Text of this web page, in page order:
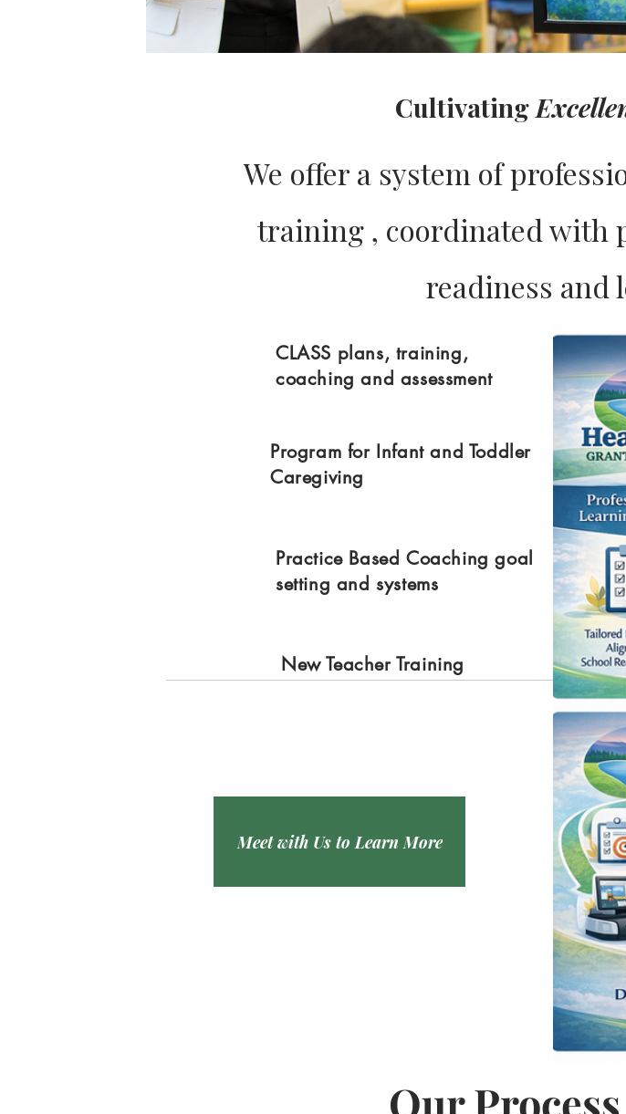
Cultivating
We offer a system of
training , coordinated with
readiness and
CLASS plans, training,
coaching and assessment
Program for Infant and Toddler
Caregiving
Practice Based Coaching goal
setting and systems
New Teacher Training
Meet with Us to Learn More
Our